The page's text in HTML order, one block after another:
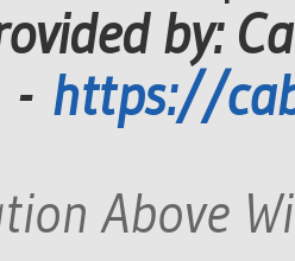
by:
- https://
Above